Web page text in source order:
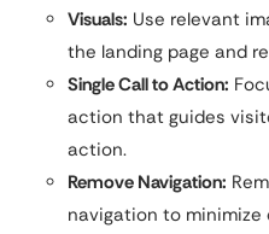
Visuals: Use relevant
the landing page and
Single Call to Action:
action that guides
action.
Remove Navigation:
navigation to